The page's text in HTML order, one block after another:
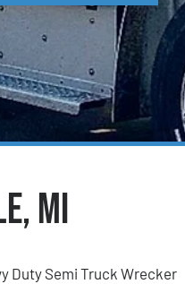
MI
Duty Semi Truck Wrecker